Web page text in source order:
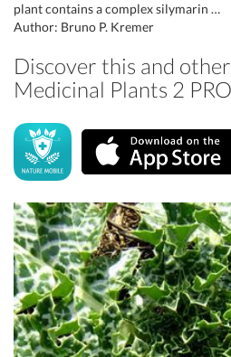
plant contains a complex silymarin …
Author: Bruno P. Kremer
Discover this and
Medicinal Plants 2